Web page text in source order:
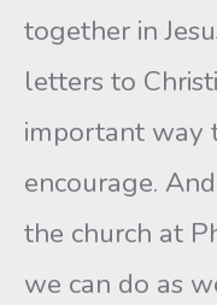
together in
letters to
important way
encourage.
the church at
we can do as